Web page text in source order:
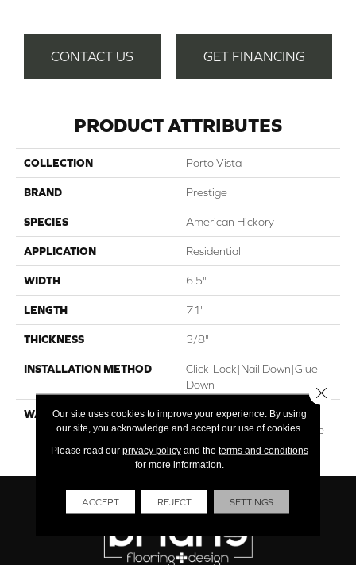
CONTACT US GET FINANCING
PRODUCT ATTRIBUTES
COLLECTION Porto Vista
BRAND Prestige
SPECIES American Hickory
APPLICATION Residential
WIDTH 6.5"
LENGTH 71"
THICKNESS 3/8"
INSTALLATION METHOD
Click-Lock|Nail Down|Glue
Down
WARRANTY
30†Year Finish / 10 Year
Light Commercial / Lifetime
Structural
Our site uses cookies to improve your experience. By using
our site, you acknowledge and accept our use of cookies.
Please read our privacy policyand the terms and conditions
for more information.
ACCEPT REJECT SETTINGS
Close